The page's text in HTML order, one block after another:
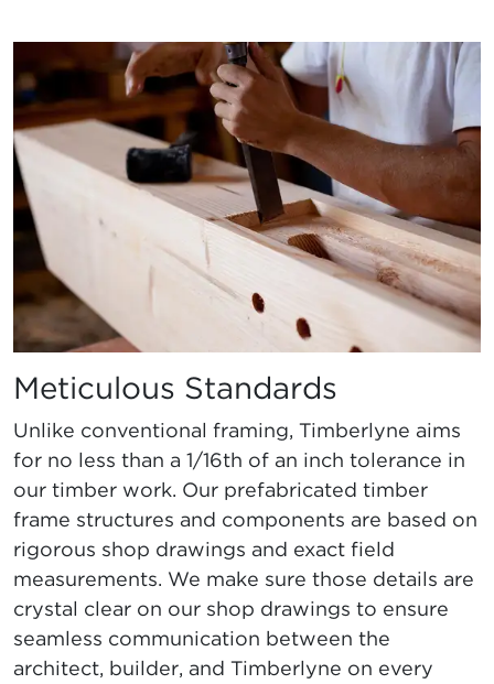
Meticulous Standards
Unlike conventional framing, Timberlyne aims
for no less than a 1/16th of an inch tolerance in
our timber work. Our prefabricated timber
frame structures and components are based on
rigorous shop drawings and exact field
measurements. We make sure those details are
crystal clear on our shop drawings to ensure
seamless communication between the
architect, builder, and Timberlyne on every